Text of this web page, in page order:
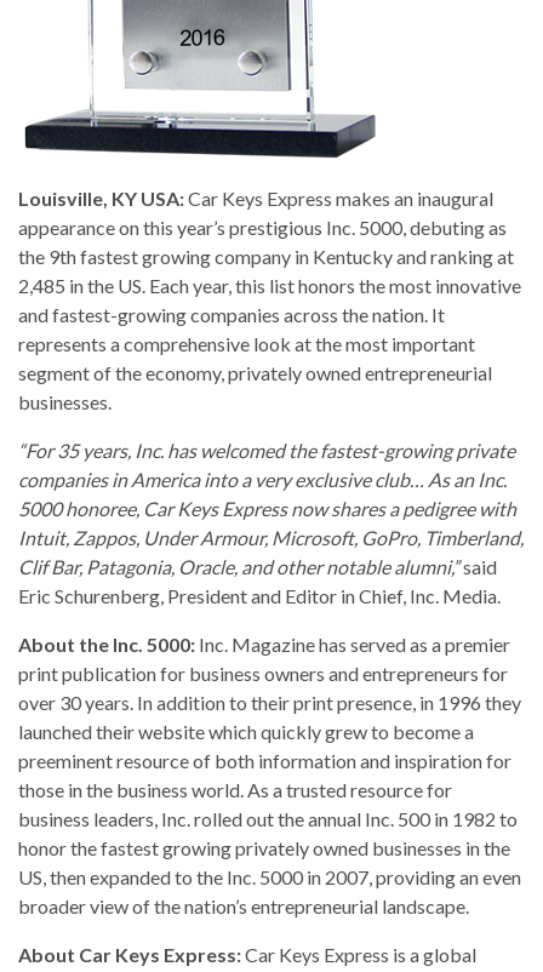
Louisville, KY USA:Car Keys Express makes an inaugural
appearance on this year’s prestigious Inc. 5000, debuting as
the 9th fastest growing company in Kentucky and ranking at
2,485 in the US. Each year, this list honors the most innovative
and fastest-growing companies across the nation. It
represents a comprehensive look at the most important
segment of the economy, privately owned entrepreneurial
businesses.
“For 35 years, Inc. has welcomed the fastest-growing private
companies in America into a very exclusive club… As an Inc.
5000 honoree, Car Keys Express now shares a pedigree with
Intuit, Zappos, Under Armour, Microsoft, GoPro, Timberland,
Clif Bar, Patagonia, Oracle, and other notable alumni,”said
Eric Schurenberg, President and Editor in Chief, Inc. Media.
About the Inc. 5000: Inc. Magazine has served as a premier
print publication for business owners and entrepreneurs for
over 30 years. In addition to their print presence, in 1996 they
launched their website which quickly grew to become a
preeminent resource of both information and inspiration for
those in the business world. As a trusted resource for
business leaders, Inc. rolled out the annual Inc. 500 in 1982 to
honor the fastest growing privately owned businesses in the
US, then expanded to the Inc. 5000 in 2007, providing an even
broader view of the nation’s entrepreneurial landscape.
About Car Keys Express:Car Keys Express is a global